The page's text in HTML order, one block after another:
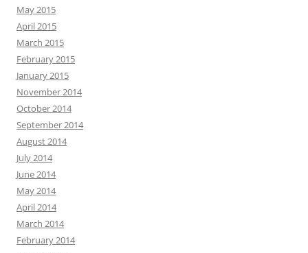
May 2015
April 2015
March 2015
February 2015
January 2015
November 2014
October 2014
September 2014
August 2014
July 2014
June 2014
May 2014
April 2014
March 2014
February 2014